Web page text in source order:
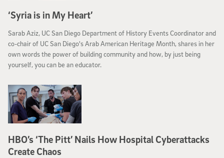
‘Syria is in My Heart’
Sarab Aziz, UC San Diego Department of History Events Coordinator and
co-chair of UC San Diego's Arab American Heritage Month, shares in her
own words the power of building community and how, by just being
yourself, you can be an educator.
HBO’s ‘The Pitt’ Nails How Hospital Cyberattacks
Create Chaos